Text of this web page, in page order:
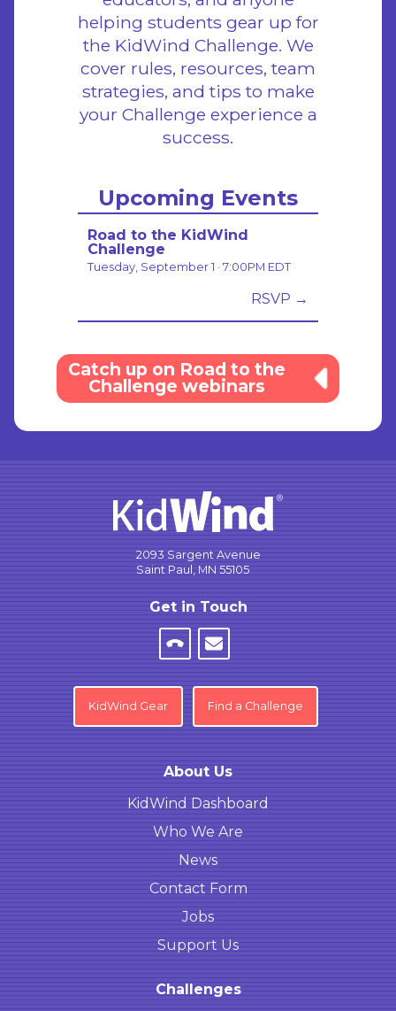
helping students gear up for
the KidWind Challenge. We
cover rules, resources, team
strategies, and tips to make
your Challenge experience a
success.
Upcoming Events
Road to the KidWind
Challenge
Tuesday, September 1 · 7:00PM EDT
RSVP →
Catch up on Road to the
Challenge webinars
2093 Sargent Avenue
Saint Paul, MN 55105
Get in Touch
KidWind Gear Find a Challenge
About Us
KidWind Dashboard
Who We Are
News
Contact Form
Jobs
Support Us
Challenges